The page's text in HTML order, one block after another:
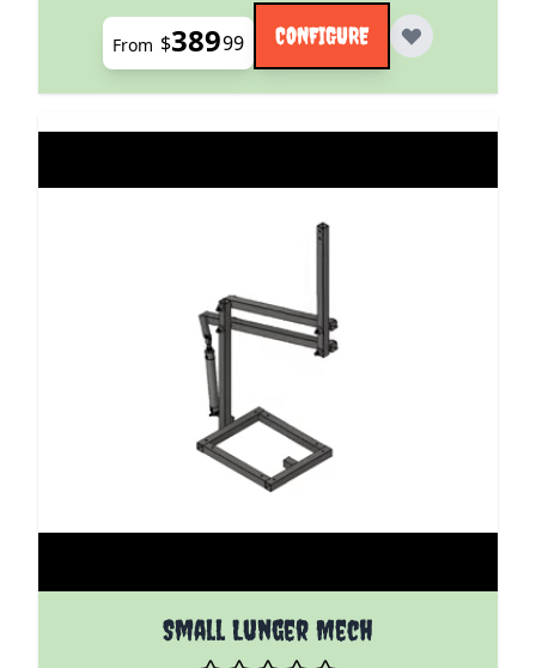
From $38999 CONFIGURE
Small Lunger Mech
The price depends on the options chosen on the